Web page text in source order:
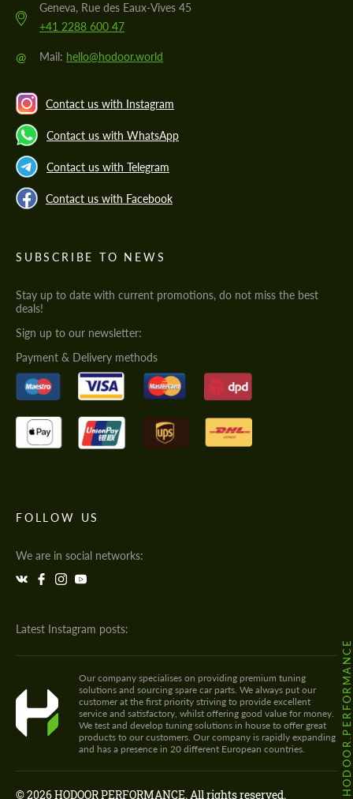
Geneva, Rue des Eaux-Vives 45
+41 2288 600 47
@ Mail: hello@hodoor.world
Contact us with Instagram
Contact us with WhatsApp
Contact us with Telegram
Contact us with Facebook
SUBSCRIBE TO NEWS
Stay up to date with current promotions, do not miss the best
deals!
Sign up to our newsletter:
Payment & Delivery methods
FOLLOW US
We are in social networks:
Latest Instagram posts:
@HODOOR.PERFORMANCE
Our company specialises on providing premium tuning
solutions and sourcing spare car parts. We always put our
customer at the first priority striving to provide excellent
service and satisfactory, whilst offering good value for money.
We test and develop tuning solutions in house to offer great
products to our customers. Our company is rapidly expanding
and has a presence in 20 different European countries.
© 2026 HODOOR PERFORMANCE. All rights reserved.